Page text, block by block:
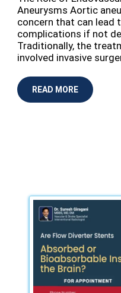
Aneurysms Aortic
concern that can lead
complications if not
Traditionally, the
involved invasive
READ MORE